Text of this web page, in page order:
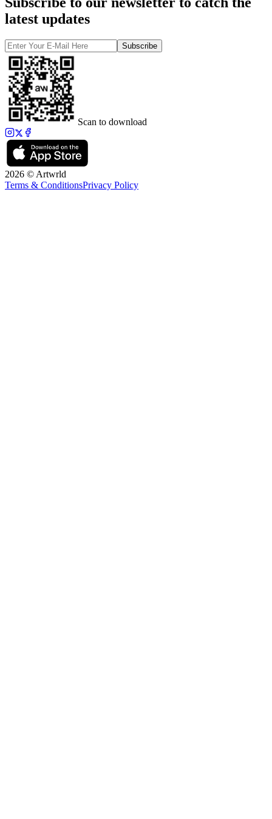
latest updates
Subscribe
Scan to download
2026 © Artwrld
Terms & ConditionsPrivacy Policy